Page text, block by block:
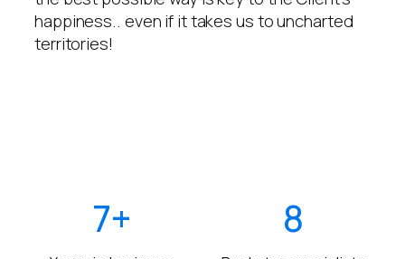
happiness.. even if it takes us to uncharted
territories!
7+ 8